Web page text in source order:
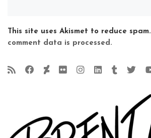
This site uses Akismet to reduce spam.
comment data is processed.